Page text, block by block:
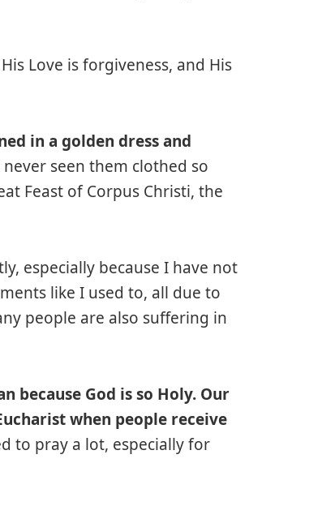
Love is forgiveness, and His
in a golden dress and
never seen them clothed so
Feast of Corpus Christi, the
especially because I have not
like I used to, all due to
people are also suffering in
because God is so Holy. Our
when people receive
to pray a lot, especially for